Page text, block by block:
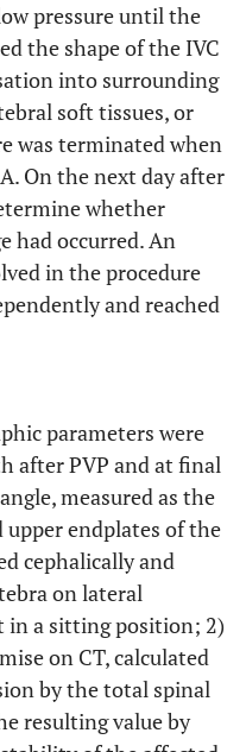
pressure until the
the shape of the IVC
into surrounding
soft tissues, or
was terminated when
On the next day after
whether
had occurred. An
in the procedure
and reached
parameters were
after PVP and at final
measured as the
upper endplates of the
cephalically and
on lateral
in a sitting position; 2)
on CT, calculated
by the total spinal
resulting value by